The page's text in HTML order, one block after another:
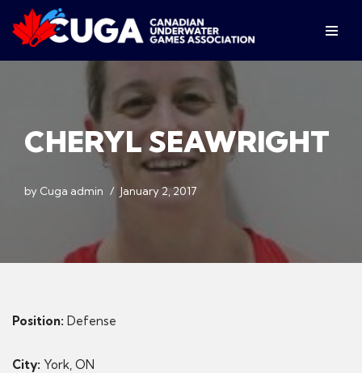
Skip
to
CHERYL SEAWRIGHT
by Cuga admin January 2, 2017
Position: Defense
City: York, ON